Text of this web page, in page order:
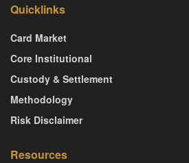
Quicklinks
Card Market
Core Institutional
Custody & Settlement
Methodology
Risk Disclaimer
Resources